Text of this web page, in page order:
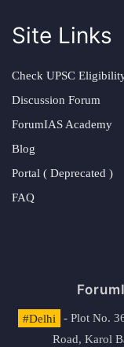
Site Links
Check UPSC
Discussion Forum
ForumIAS Academy
Blog
Portal ( Deprecated )
FAQ
#Delhi
- Plot No.
Road, Karol